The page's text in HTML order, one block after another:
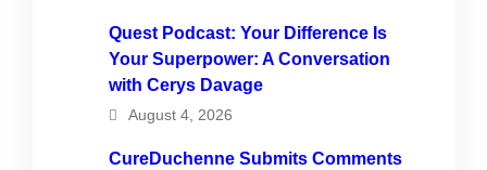
Quest Podcast: Your Difference Is
Your Superpower: A Conversation
with Cerys Davage
August 4, 2026
CureDuchenne Submits Comments